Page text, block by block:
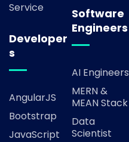
Service
Developer
s
AngularJS
Bootstrap
JavaScript
Software
Engineers
AI Engineers
MERN &
MEAN Stack
Data
Scientist